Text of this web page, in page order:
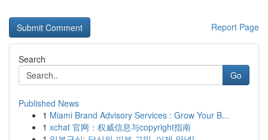
Report Page
Search
Go
Published News
1 Miami Brand Advisory Services : Grow Your B...
1 xchat 官网：权威信息与copyright指南